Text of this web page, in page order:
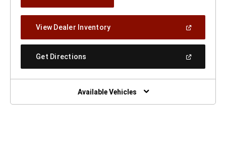
Window)
View Dealer Inventory(Open
A
Get Directions
New
Window)
Available Vehicles